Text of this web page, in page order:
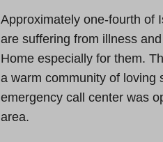
Approximately one-fourth of
are suffering from illness
Home especially for them.
a warm community of loving
emergency call center was
area.